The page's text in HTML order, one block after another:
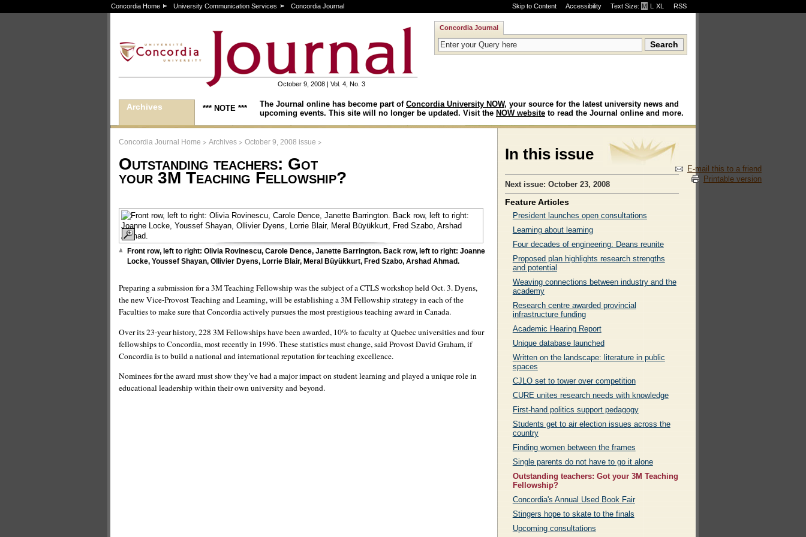
Skip to Content Accessibility Text Size: M ·L ·XL RSS
Concordia Home University Communication Services Concordia Journal
October 9, 2008 | Vol. 4, No. 3
Concordia Journal
Archives *** NOTE *** The Journal online has become part of Concordia University NOW, your source for the latest university news and
upcoming events. This site will no longer be updated. Visit the NOW website to read the Journal online and more.
Concordia Journal Home > Archives > October 9, 2008 issue >
Outstanding teachers: Got
your 3M Teaching Fellowship?
E-mail this to a friend
Printable version
Front row, left to right: Olivia Rovinescu, Carole Dence, Janette Barrington. Back row, left to right: Joanne
Locke, Youssef Shayan, Ollivier Dyens, Lorrie Blair, Meral Büyükkurt, Fred Szabo, Arshad Ahmad.
Preparing a submission for a 3M Teaching Fellowship was the subject of a CTLS workshop held Oct. 3. Dyens,
the new Vice-Provost Teaching and Learning, will be establishing a 3M Fellowship strategy in each of the
Faculties to make sure that Concordia actively pursues the most prestigious teaching award in Canada.
Over its 23-year history, 228 3M Fellowships have been awarded, 10% to faculty at Quebec universities and four
fellowships to Concordia, most recently in 1996. These statistics must change, said Provost David Graham, if
Concordia is to build a national and international reputation for teaching excellence.
Nominees for the award must show they’ve had a major impact on student learning and played a unique role in
educational leadership within their own university and beyond.
In this issue
Next issue: October 23, 2008
Feature Articles
President launches open consultations
Learning about learning
Four decades of engineering: Deans reunite
Proposed plan highlights research strengths
and potential
Weaving connections between industry and the
academy
Research centre awarded provincial
infrastructure funding
Academic Hearing Report
Unique database launched
Written on the landscape: literature in public
spaces
CJLO set to tower over competition
CURE unites research needs with knowledge
First-hand politics support pedagogy
Students get to air election issues across the
country
Finding women between the frames
Single parents do not have to go it alone
Outstanding teachers: Got your 3M Teaching
Fellowship?
Concordia's Annual Used Book Fair
Stingers hope to skate to the finals
Upcoming consultations